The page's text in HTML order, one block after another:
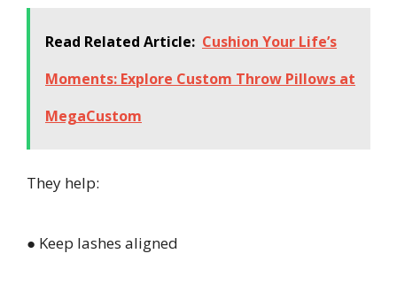
Read Related Article: Cushion Your Life’s
Moments: Explore Custom Throw Pillows at
MegaCustom
They help:
● Keep lashes aligned